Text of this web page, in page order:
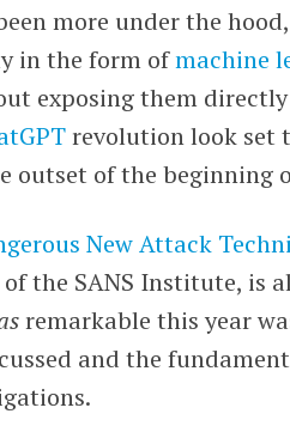
more under the
in the form ofmachine
exposing them directly
revolution look set
outset of the beginning
New Attack
the SANS Institute, is
remarkable this year
and the